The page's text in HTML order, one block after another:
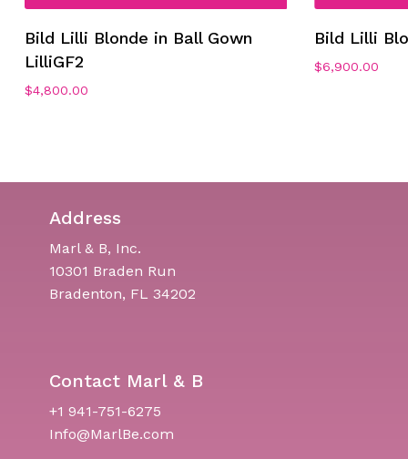
Bild Lilli Blonde in Ball Gown
LilliGF2
$4,800.00
Bild Lilli
$6,900.00
Address
Marl & B, Inc.
10301 Braden Run
Bradenton, FL 34202
Contact Marl & B
+1 941-751-6275
Info@MarlBe.com